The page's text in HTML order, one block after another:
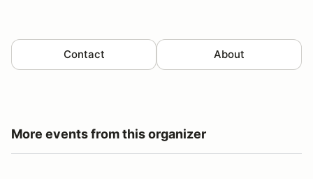
Contact About
More events from this organizer